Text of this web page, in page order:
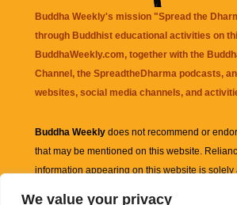
We value your privacy
Buddha Weekly's mission "Spread the
through Buddhist educational activities on
BuddhaWeekly.com, together with the
Channel , the SpreadtheDharma podcasts,
websites, social media channels, and
Buddha Weekly does not recommend or
that may be mentioned on this website.
information appearing on this website is solely